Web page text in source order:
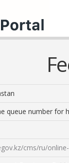
queue number for
cms/ru/